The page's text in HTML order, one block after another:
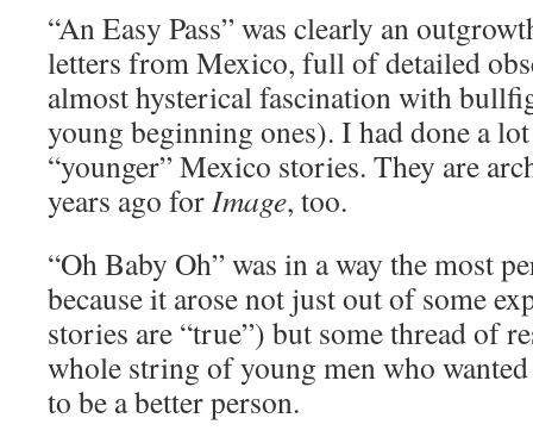
“An Easy Pass” was clearly an
letters from Mexico, full of detailed
almost hysterical fascination with
young beginning ones). I had done a
“younger” Mexico stories. They are
years ago forImage, too.
“Oh Baby Oh” was in a way the most
because it arose not just out of some
stories are “true”) but some thread of
whole string of young men who
to be a better person.